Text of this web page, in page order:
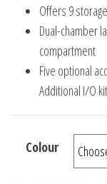
Offers 9
Dual-chamber
compartment
Five optional
Additional I/O
Colour